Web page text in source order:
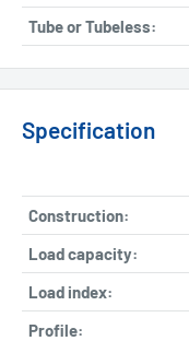
Tube or Tubeless:
Specification
Construction:
Load capacity:
Load index:
Profile: